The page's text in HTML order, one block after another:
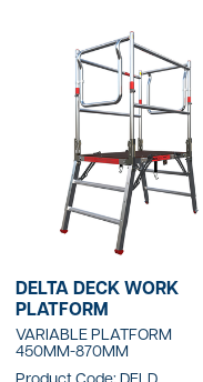
DELTA DECK WORK
PLATFORM
VARIABLE PLATFORM
450MM-870MM